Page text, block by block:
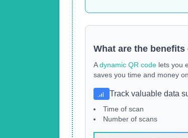
What are the
Adynamic QR code lets you
saves you time and money
Track valuable data
Time of scan
Number of scans